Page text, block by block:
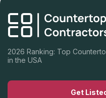
2026 Ranking: Top
in the USA
Get